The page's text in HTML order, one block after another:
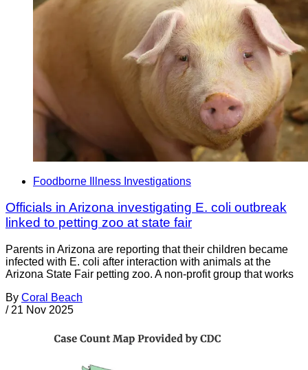
Foodborne Illness Investigations
Officials in Arizona investigating E. coli outbreak
linked to petting zoo at state fair
Parents in Arizona are reporting that their children became
infected with E. coli after interaction with animals at the
Arizona State Fair petting zoo. A non-profit group that works
By Coral Beach
/ 21 Nov 2025